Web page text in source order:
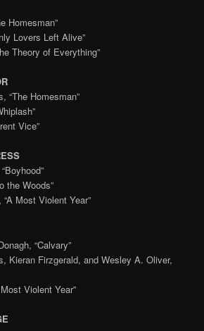
Homesman”
Lovers Left Alive”
Theory of Everything”
“The Homesman”
Vice”
the Woods”
Most Violent Year”
“Calvary”
Kieran Firzgerald, and Wesley A. Oliver,
Violent Year”